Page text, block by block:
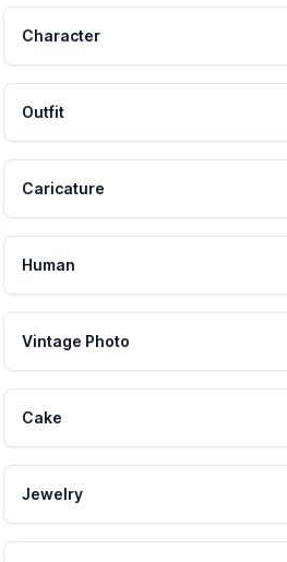
Character
Outfit
Caricature
Human
Vintage Photo
Cake
Jewelry